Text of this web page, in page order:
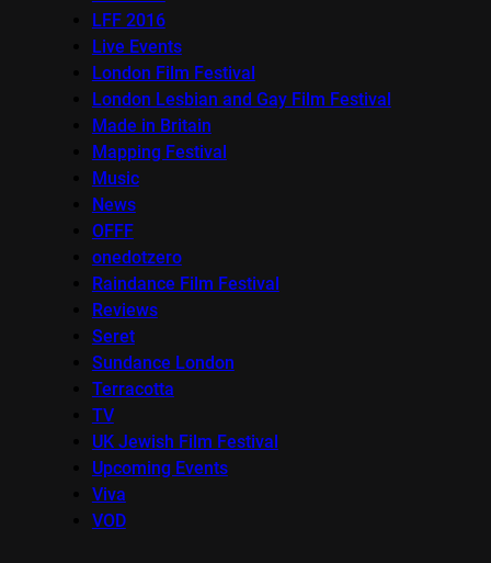
LFF 2016
Live Events
London Film Festival
London Lesbian and Gay Film Festival
Made in Britain
Mapping Festival
Music
News
OFFF
onedotzero
Raindance Film Festival
Reviews
Seret
Sundance London
Terracotta
TV
UK Jewish Film Festival
Upcoming Events
Viva
VOD